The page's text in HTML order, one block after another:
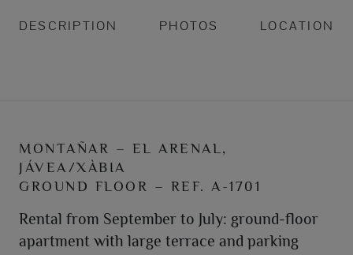
DESCRIPTION PHOTOS LOCATION
MONTAÑAR – EL ARENAL,
JÁVEA/XÀBIA
GROUND FLOOR – REF. A-1701
Rental from September to July: ground-floor
apartment with large terrace and parking